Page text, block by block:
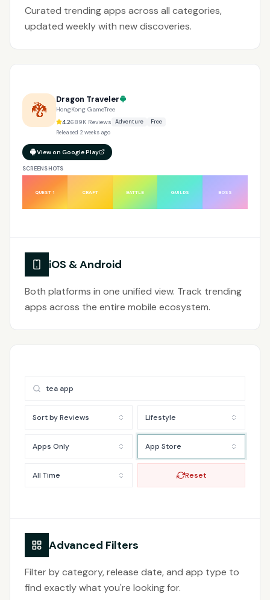
Curated trending apps across all categories,
updated weekly with new discoveries.
🐉
Dragon Traveler
HongKong GameTree
4.2689K Reviews Adventure
Free
Released 2 weeks ago
View on Google Play
SCREENSHOTS
QUEST 1 CRAFT BATTLE GUILDS BOSS
iOS & Android
Both platforms in one unified view. Track trending
apps across the entire mobile ecosystem.
tea app
Sort by Reviews Lifestyle
Apps Only App Store
All Time Reset
Advanced Filters
Filter by category, release date, and app type to
find exactly what you're looking for.